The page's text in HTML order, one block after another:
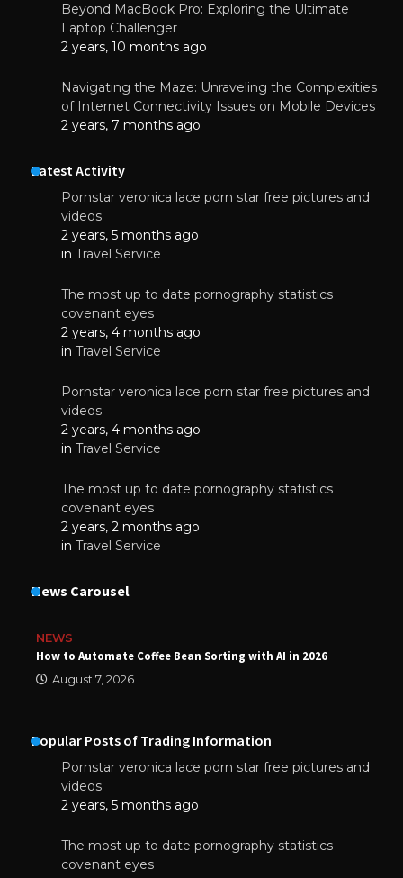
Beyond MacBook Pro: Exploring the Ultimate
Laptop Challenger
2 years, 10 months ago
Navigating the Maze: Unraveling the Complexities
of Internet Connectivity Issues on Mobile Devices
2 years, 7 months ago
Latest Activity
Pornstar veronica lace porn star free pictures and
videos
2 years, 5 months ago
in Travel Service
The most up to date pornography statistics
covenant eyes
2 years, 4 months ago
in Travel Service
Pornstar veronica lace porn star free pictures and
videos
2 years, 4 months ago
in Travel Service
The most up to date pornography statistics
covenant eyes
2 years, 2 months ago
in Travel Service
News Carousel
NEWS
How to Automate Coffee Bean Sorting with AI in 2026
August 7, 2026
Popular Posts of Trading Information
Pornstar veronica lace porn star free pictures and
videos
2 years, 5 months ago
The most up to date pornography statistics
covenant eyes